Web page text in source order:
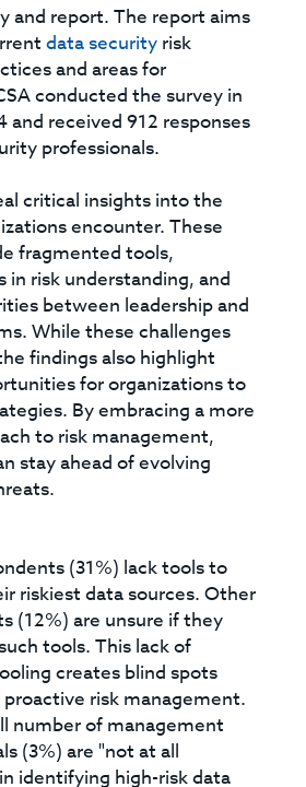
and report. The report aims
data security risk
and areas for
conducted the survey in
and received 912 responses
professionals.
critical insights into the
encounter. These
fragmented tools,
in risk understanding, and
between leadership and
While these challenges
findings also highlight
for organizations to
By embracing a more
to risk management,
stay ahead of evolving
(31%) lack tools to
riskiest data sources. Other
(12%) are unsure if they
tools. This lack of
creates blind spots
risk management.
number of management
(3%) are "not at all
identifying high-risk data